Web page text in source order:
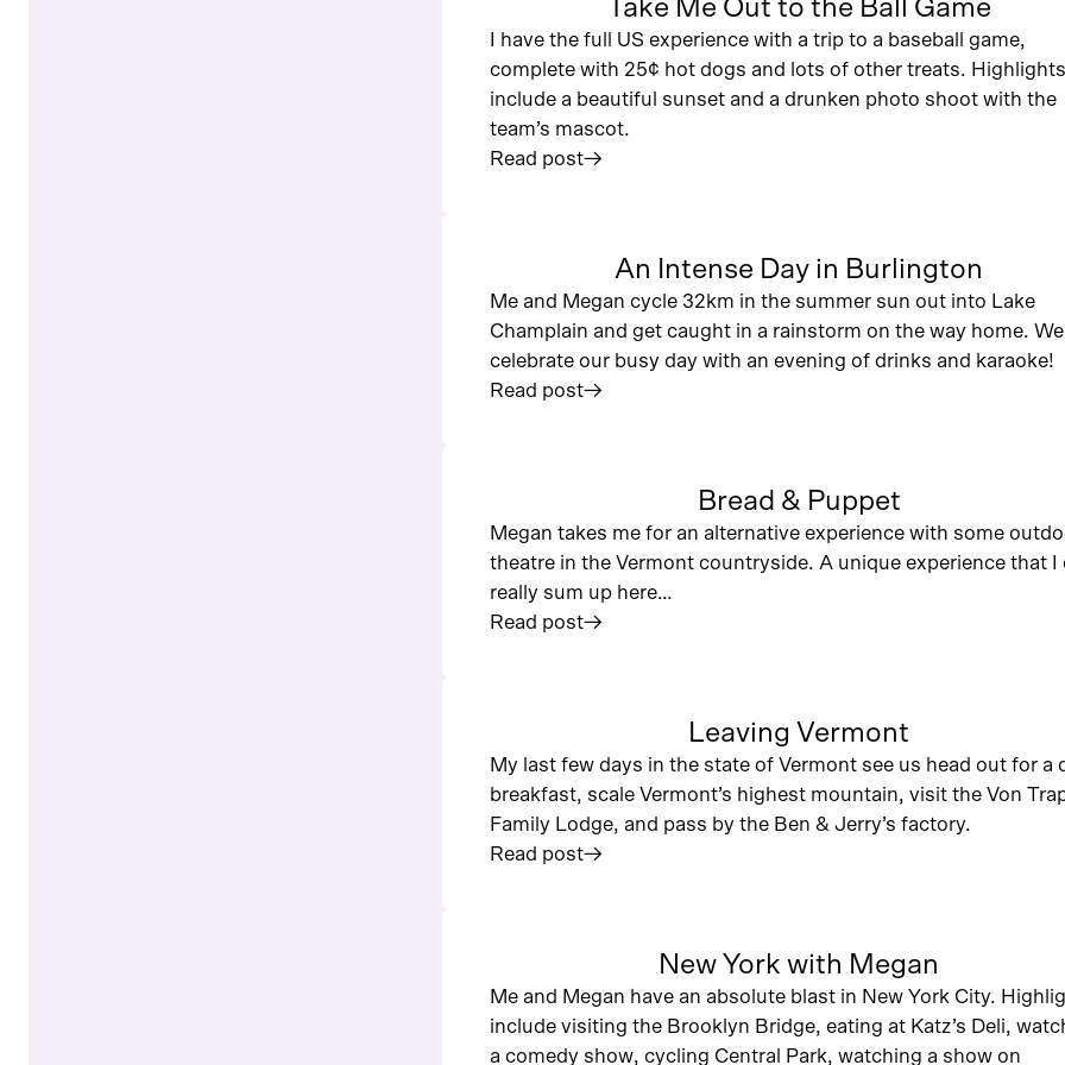
Take Me Out to the Ball Game
I have the full US experience with a trip to a baseball game,
complete with 25¢ hot dogs and lots of other treats. Highlights
include a beautiful sunset and a drunken photo shoot with the
team’s mascot.
Read post︎
An Intense Day in Burlington
Me and Megan cycle 32km in the summer sun out into Lake
Champlain and get caught in a rainstorm on the way home. We
celebrate our busy day with an evening of drinks and karaoke!
Read post︎
Bread & Puppet
Megan takes me for an alternative experience with some
theatre in the Vermont countryside. A unique experience that I
really sum up here…
Read post︎
Leaving Vermont
My last few days in the state of Vermont see us head out for a
breakfast, scale Vermont’s highest mountain, visit the Von
Family Lodge, and pass by the Ben & Jerry’s factory.
Read post︎
New York with Megan
Me and Megan have an absolute blast in New York City.
include visiting the Brooklyn Bridge, eating at Katz’s Deli,
a comedy show, cycling Central Park, watching a show on